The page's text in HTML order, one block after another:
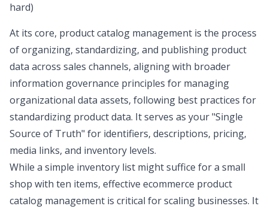
hard)
At its core, product catalog management is the process
of organizing, standardizing, and publishing product
data across sales channels, aligning with broader
information governance principles for managing
organizational data assets, following best practices for
standardizing product data. It serves as your "Single
Source of Truth" for identifiers, descriptions, pricing,
media links, and inventory levels.
While a simple inventory list might suffice for a small
shop with ten items, effective ecommerce product
catalog management is critical for scaling businesses. It